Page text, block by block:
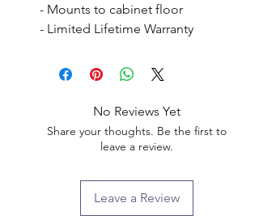
- Mounts to cabinet floor
- Limited Lifetime Warranty
No Reviews Yet
Share your thoughts. Be the first to
leave a review.
Leave a Review